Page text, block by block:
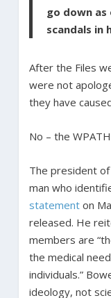
go down
scandals in
After the Files
were not
they have
No – the
The president
man who
statementon
released. He
members are
the medical
individuals.”
ideology, not